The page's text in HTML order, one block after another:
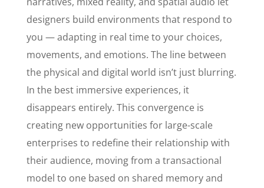
designers build environments that respond to
you — adapting in real time to your choices,
movements, and emotions. The line between
the physical and digital world isn’t just blurring.
In the best immersive experiences, it
disappears entirely. This convergence is
creating new opportunities for large-scale
enterprises to redefine their relationship with
their audience, moving from a transactional
model to one based on shared memory and